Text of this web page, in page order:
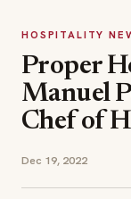
HOSPITALITY
Proper
Manuel
Chef of
Dec 19, 2022